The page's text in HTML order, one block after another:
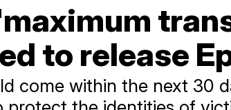
to release
come within the next 30